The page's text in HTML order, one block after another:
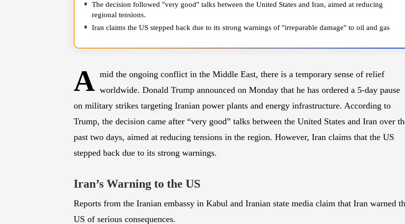
The decision followed "very good" talks between the United States and Iran, aimed at reducing
regional tensions.
Iran claims the US stepped back due to its strong warnings of "irreparable damage" to oil and gas
A
mid the ongoing conflict in the Middle East, there is a temporary sense of relief
worldwide. Donald Trump announced on Monday that he has ordered a 5-day pause
on military strikes targeting Iranian power plants and energy infrastructure. According to
Trump, the decision came after “very good” talks between the United States and Iran over the
past two days, aimed at reducing tensions in the region. However, Iran claims that the US
Iran’s Warning to the US
Reports from the Iranian embassy in Kabul and Iranian state media claim that Iran warned the